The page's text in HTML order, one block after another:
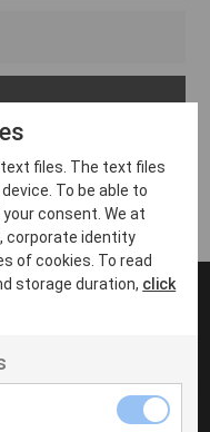
files. The text files
To be able to
consent. We at
corporate identity
of cookies. To read
storage duration, click